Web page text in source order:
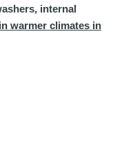
internal
warmer climates in